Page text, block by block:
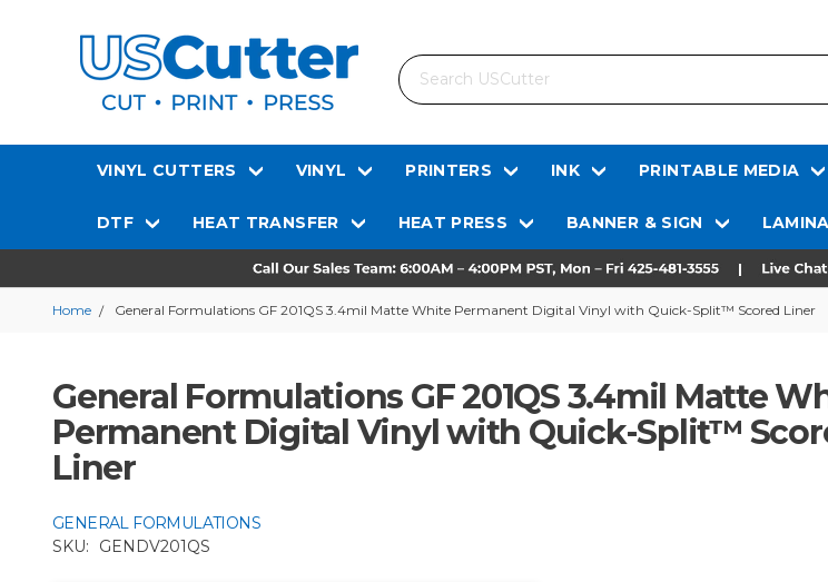
Search
VINYL CUTTERS VINYL PRINTERS INK PRINTABLE MEDIA
DTF HEAT TRANSFER HEAT PRESS BANNER & SIGN
Home General Formulations GF 201QS 3.4mil Matte White Permanent Digital Vinyl with Quick-Split™ Scored Liner
General Formulations GF 201QS 3.4mil Matte
Permanent Digital Vinyl with Quick-Split™
Liner
GENERAL FORMULATIONS
SKU:
GENDV201QS